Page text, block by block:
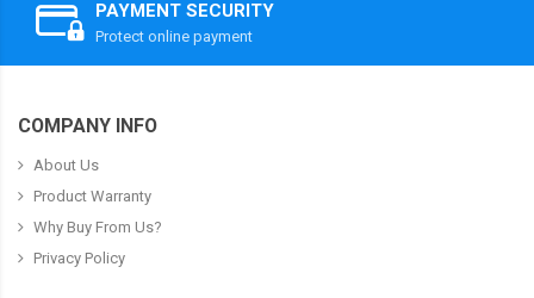
PAYMENT SECURITY
Protect online payment
COMPANY INFO
About Us
Product Warranty
Why Buy From Us?
Privacy Policy